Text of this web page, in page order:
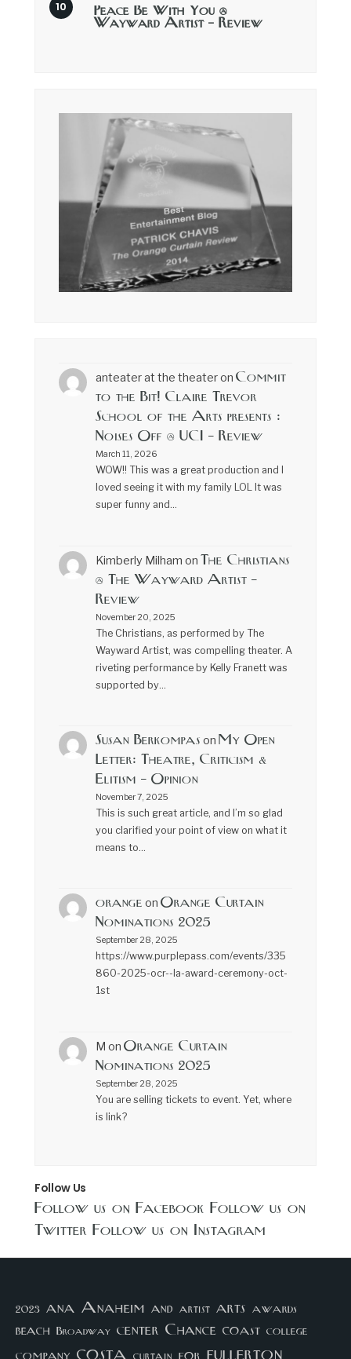
Peace Be With You @
Wayward Artist – Review
anteater at the theateron Commit
to the Bit! Claire Trevor
School of the Arts presents :
Noises Off @ UCI – Review
March 11, 2026
WOW!! This was a great production and I
loved seeing it with my family LOL It was
super funny and…
Kimberly Milham on The Christians
@ The Wayward Artist –
Review
November 20, 2025
The Christians, as performed by The
Wayward Artist, was compelling theater. A
riveting performance by Kelly Franett was
supported by…
Susan Berkompas on My Open
Letter: Theatre, Criticism &
Elitism – Opinion
November 7, 2025
This is such great article, and I’m so glad
you clarified your point of view on what it
means to…
orange on Orange Curtain
Nominations 2025
September 28, 2025
https://www.purplepass.com/events/335
860-2025-ocr--la-award-ceremony-oct-
1st
M on Orange Curtain
Nominations 2025
September 28, 2025
You are selling tickets to event. Yet, where
is link?
Follow Us
Follow us on Facebook Follow us on
Twitter Follow us on Instagram
2023 ana Anaheim and artist arts awards
beach Broadway center Chance coast college